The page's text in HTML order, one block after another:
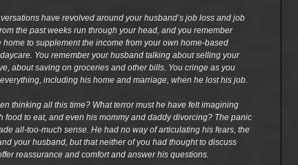
have revolved around your husband’s job loss and job
the past weeks run through your head, and you remember
to supplement the income from your own home-based
You remember your husband talking about selling your
about saving on groceries and other bills. You cringe as you
including his home and marriage, when he lost his job.
thinking all this time? What terror must he have felt imagining
food to eat, and even his mommy and daddy divorcing? The panic
all-too-much sense. He had no way of articulating his fears, the
your husband, but that neither of you had thought to discuss
reassurance and comfort and answer his questions.